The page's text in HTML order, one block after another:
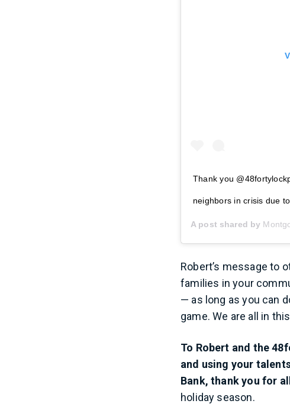
Thank you
neighbors in crisis due
A post shared by
Robert’s message to
families in your
— as long as you can
game. We are all in
To Robert and the
and using your
Bank, thank you for
holiday season.